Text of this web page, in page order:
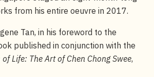
from his entire oeuvre in 2017.
Tan, in his foreword to the
published in conjunction with the
of Life: The Art of Chen Chong Swee,